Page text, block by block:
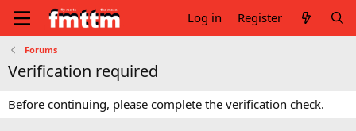
Log in Register
Forums
Verification required
Before continuing, please complete the verification check.